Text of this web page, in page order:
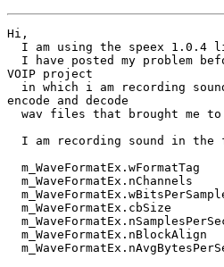
Hi,
I am using the speex 1.0.4
I have posted my problem
VOIP project
in which i am recording
encode and decode
wav files that brought me to
I am recording sound in the
m_WaveFormatEx.wFormatTag
m_WaveFormatEx.nChannels
m_WaveFormatEx.cbSize
m_WaveFormatEx.nBlockAlign